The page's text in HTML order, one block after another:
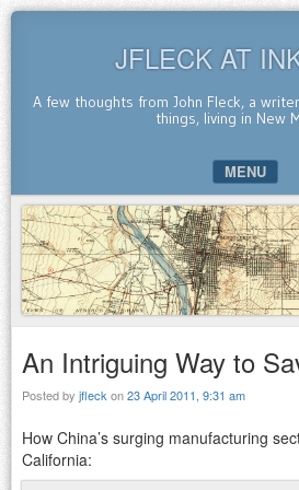
JFLECK AT
A few thoughts from John Fleck, a
things, living in New
MENU
SKIP TO CONTENT
An Intriguing Way to
Posted by jfleck on23 April 2011, 9:31 am
How China’s surging manufacturing
California: